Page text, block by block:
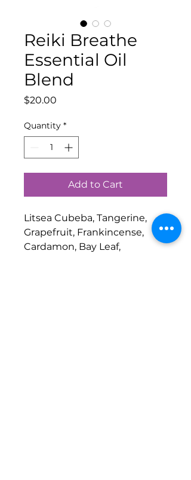
Reiki Breathe
Essential Oil
Blend
$20.00
Quantity *
Add to Cart
Litsea Cubeba, Tangerine,
Grapefruit, Frankincense,
Cardamon, Bay Leaf,